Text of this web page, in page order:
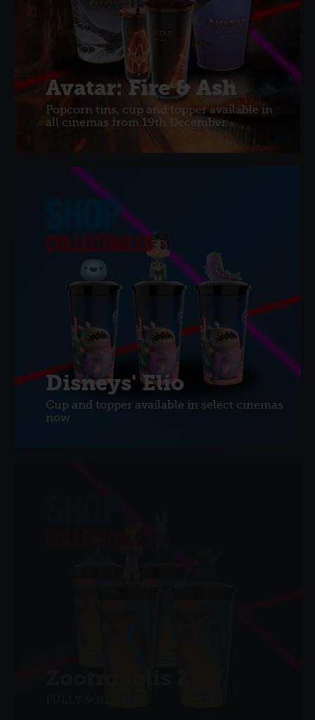
Avatar: Fire & Ash
Popcorn tins, cup and topper available in
all cinemas from 19th December
Disneys' Elio
Cup and topper available in select cinemas
now